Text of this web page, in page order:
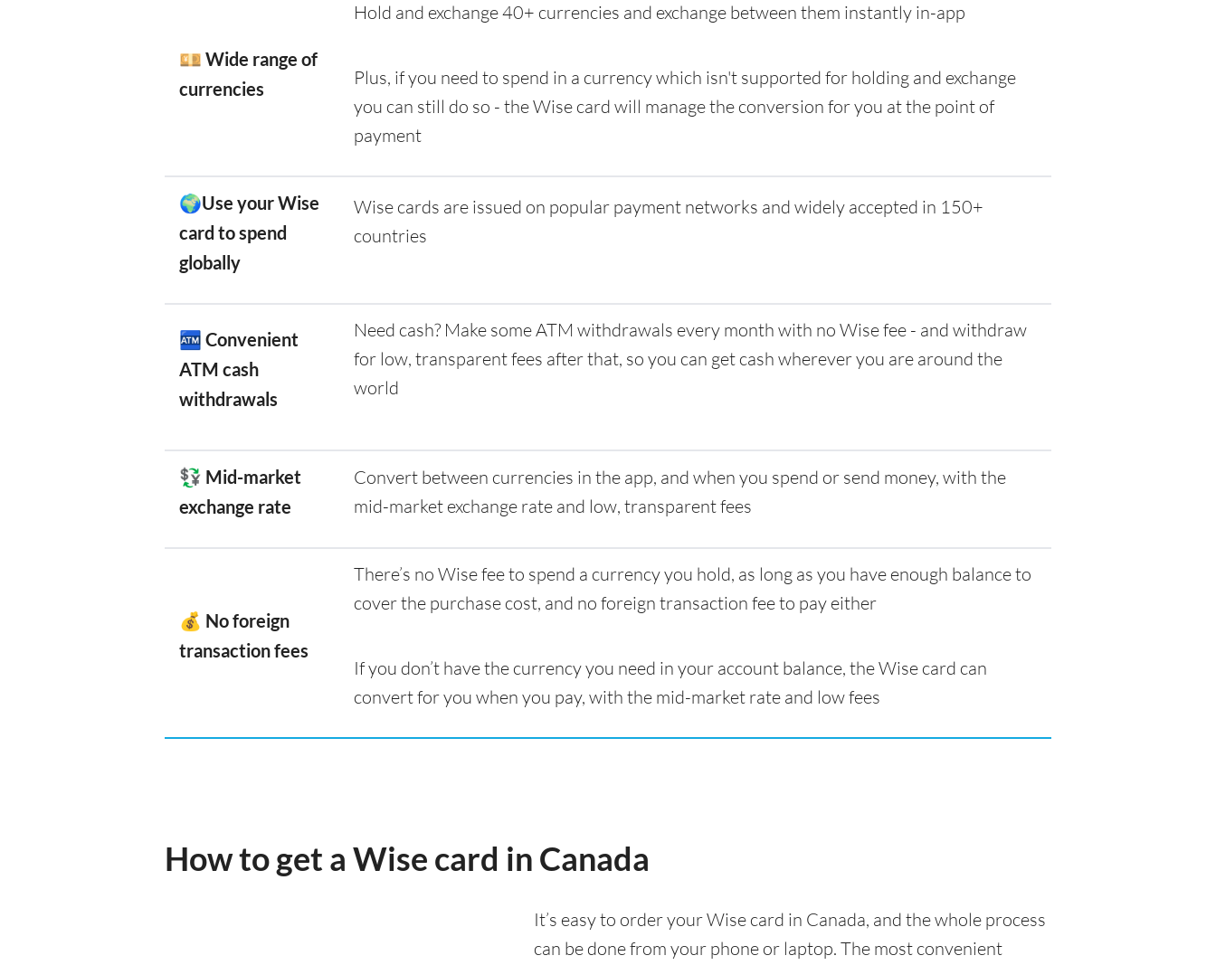
💴 Wide range of
currencies
Hold and exchange 40+ currencies and exchange between them instantly in-app
Plus, if you need to spend in a currency which isn't supported for holding and exchange
you can still do so - the Wise card will manage the conversion for you at the point of
payment
🌍Use your Wise
card to spend
globally
Wise cards are issued on popular payment networks and widely accepted in 150+
countries
🏧 Convenient
ATM cash
withdrawals
Need cash? Make some ATM withdrawals every month with no Wise fee - and withdraw
for low, transparent fees after that, so you can get cash wherever you are around the
world
💱 Mid-market
exchange rate
Convert between currencies in the app, and when you spend or send money, with the
mid-market exchange rate and low, transparent fees
💰 No foreign
transaction fees
There’s no Wise fee to spend a currency you hold, as long as you have enough balance to
cover the purchase cost, and no foreign transaction fee to pay either
If you don’t have the currency you need in your account balance, the Wise card can
convert for you when you pay, with the mid-market rate and low fees
How to get a Wise card in Canada
It’s easy to order your Wise card in Canada, and the whole process
can be done from your phone or laptop. The most convenient